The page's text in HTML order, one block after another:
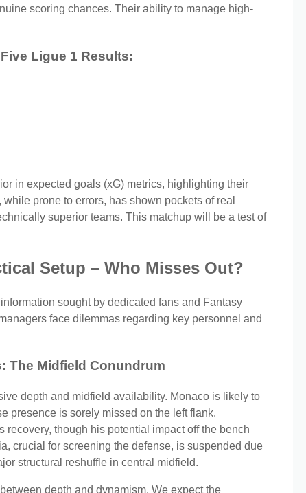
scoring chances. Their ability to manage high-
Ligue 1 Results:
in expected goals (xG) metrics, highlighting their
prone to errors, has shown pockets of real
superior teams. This matchup will be a test of
Setup – Who Misses Out?
sought by dedicated fans and Fantasy
face dilemmas regarding key personnel and
The Midfield Conundrum
depth and midfield availability. Monaco is likely to
presence is sorely missed on the left flank.
though his potential impact off the bench
crucial for screening the defense, is suspended due
structural reshuffle in central midfield.
depth and dynamism. We expect the